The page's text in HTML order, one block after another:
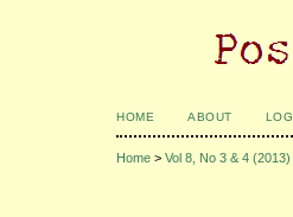
HOME ABOUT
Home > Vol 8, No 3 & 4 (2013)